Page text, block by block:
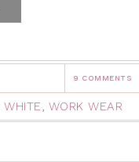
9 COMMENTS
WHITE, WORK WEAR